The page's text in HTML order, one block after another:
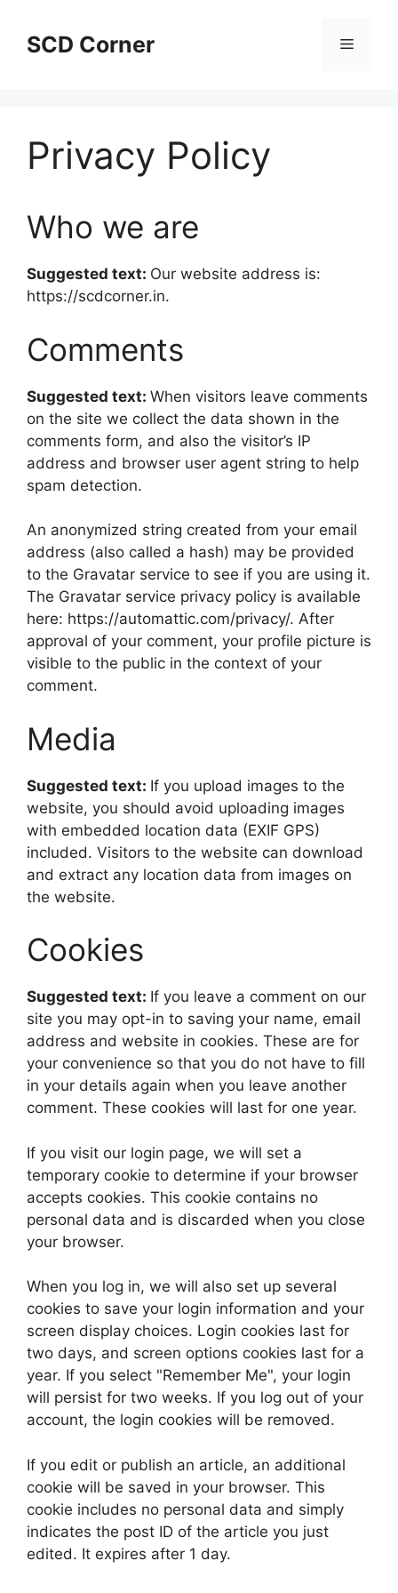
contentSCD Corner Menu
Privacy Policy
Who we are
Suggested text: Our website address is:
https://scdcorner.in.
Comments
Suggested text: When visitors leave comments
on the site we collect the data shown in the
comments form, and also the visitor’s IP
address and browser user agent string to help
spam detection.
An anonymized string created from your email
address (also called a hash) may be provided
to the Gravatar service to see if you are using it.
The Gravatar service privacy policy is available
here: https://automattic.com/privacy/. After
approval of your comment, your profile picture is
visible to the public in the context of your
comment.
Media
Suggested text: If you upload images to the
website, you should avoid uploading images
with embedded location data (EXIF GPS)
included. Visitors to the website can download
and extract any location data from images on
the website.
Cookies
Suggested text: If you leave a comment on our
site you may opt-in to saving your name, email
address and website in cookies. These are for
your convenience so that you do not have to fill
in your details again when you leave another
comment. These cookies will last for one year.
If you visit our login page, we will set a
temporary cookie to determine if your browser
accepts cookies. This cookie contains no
personal data and is discarded when you close
your browser.
When you log in, we will also set up several
cookies to save your login information and your
screen display choices. Login cookies last for
two days, and screen options cookies last for a
year. If you select "Remember Me", your login
will persist for two weeks. If you log out of your
account, the login cookies will be removed.
If you edit or publish an article, an additional
cookie will be saved in your browser. This
cookie includes no personal data and simply
indicates the post ID of the article you just
edited. It expires after 1 day.